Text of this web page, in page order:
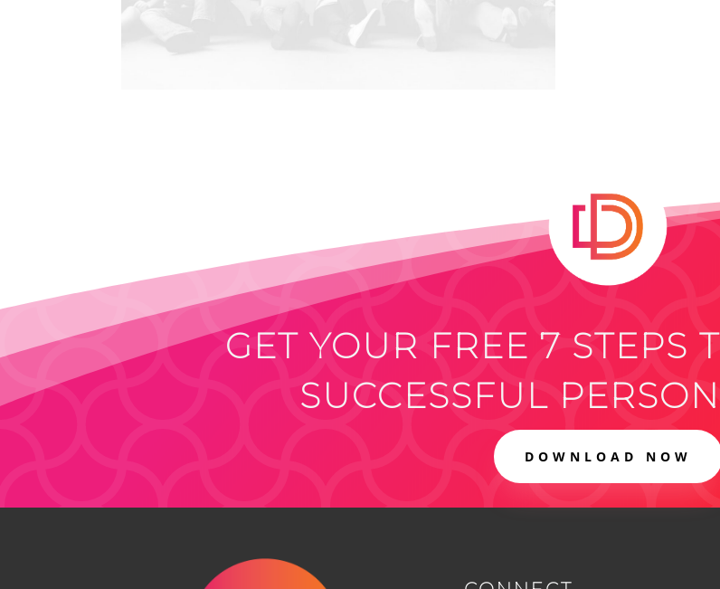
GET YOUR FREE 7 STEPS
SUCCESSFUL
DOWNLOAD NOW